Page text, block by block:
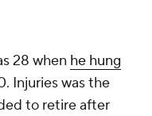
28 when he hung
Injuries was the
to retire after